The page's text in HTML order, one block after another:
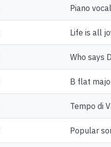
Piano
Life is all
Who says
B flat
Tempo di
Popular